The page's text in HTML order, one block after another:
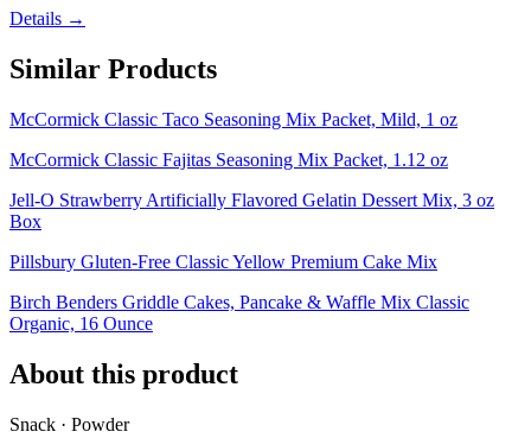
Details →
Similar Products
McCormick Classic Taco Seasoning Mix Packet, Mild, 1 oz
McCormick Classic Fajitas Seasoning Mix Packet, 1.12 oz
Jell-O Strawberry Artificially Flavored Gelatin Dessert Mix, 3 oz
Box
Pillsbury Gluten-Free Classic Yellow Premium Cake Mix
Birch Benders Griddle Cakes, Pancake & Waffle Mix Classic
Organic, 16 Ounce
About this product
Snack · Powder